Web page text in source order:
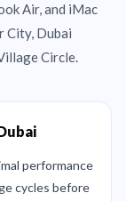
Air, and iMac
City, Dubai
Circle.
performance
cycles before